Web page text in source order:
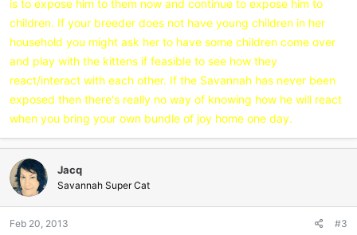
is to expose him to them now and continue to expose him to
children. If your breeder does not have young children in her
household you might ask her to have some children come over
and play with the kittens if feasible to see how they
react/interact with each other. If the Savannah has never been
exposed then there's really no way of knowing how he will react
when you bring your own bundle of joy home one day.
Jacq
Savannah Super Cat
Feb 20, 2013 #3